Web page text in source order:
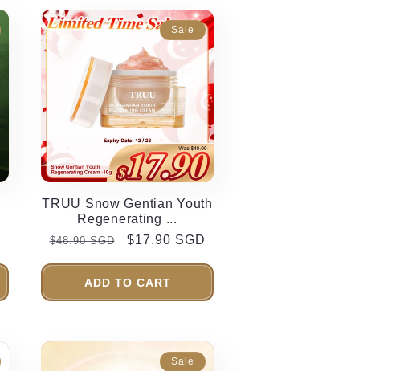
Sale
TRUU Snow Gentian Youth
Regenerating ...
Regular
$48.90 SGD
Sale
$17.90 SGD
ADD TO CART
Sale